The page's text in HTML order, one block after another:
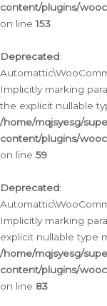
content/plugins/
on line153
Deprecated:
Implicitly marking
the explicit nullable
/home/mqjsyesg/
content/plugins/
on line 59
Deprecated:
Implicitly marking
explicit nullable type
/home/mqjsyesg/
content/plugins/
on line 83